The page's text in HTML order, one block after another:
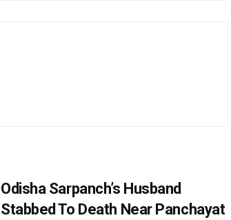
Odisha Sarpanch’s Husband
Stabbed To Death Near Panchayat